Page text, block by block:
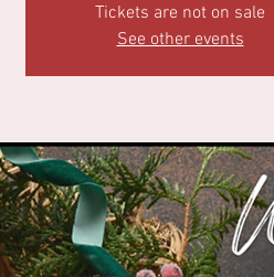
Tickets are not on sale
See other events